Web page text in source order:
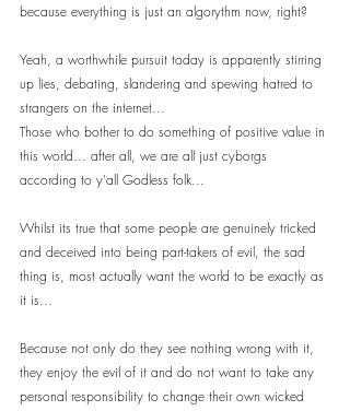
because everything is just an algorythm now, right?
Yeah, a worthwhile pursuit today is apparently stirring
up lies, debating, slandering and spewing hatred to
strangers on the internet...
Those who bother to do something of positive value in
this world... after all, we are all just cyborgs
according to y'all Godless folk...
Whilst its true that some people are genuinely tricked
and deceived into being part-takers of evil, the sad
thing is, most actually want the world to be exactly as
it is...
Because not only do they see nothing wrong with it,
they enjoy the evil of it and do not want to take any
personal responsibility to change their own wicked